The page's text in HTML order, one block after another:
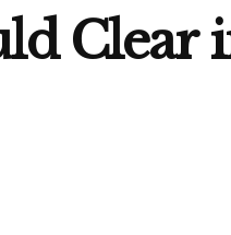
Clear